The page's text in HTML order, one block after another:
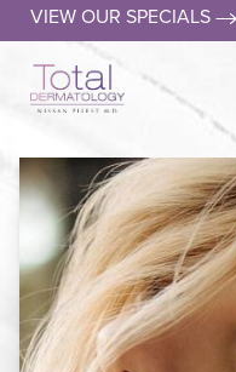
VIEW OUR SPECIALS